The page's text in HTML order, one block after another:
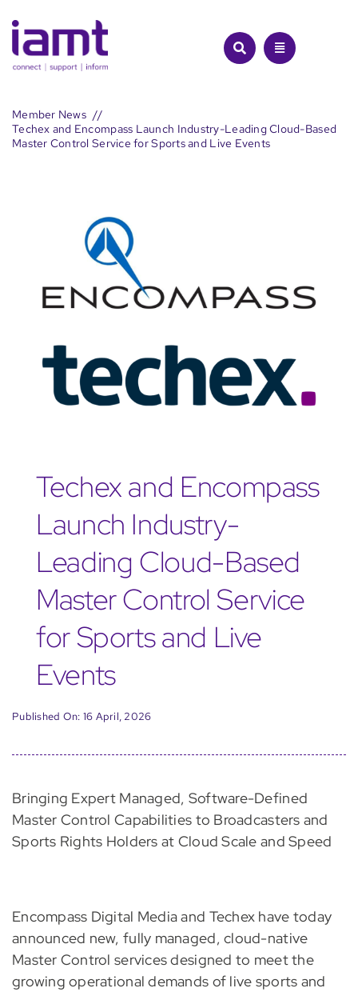
to
content
Member News
Techex and Encompass Launch Industry-Leading Cloud-Based
Master Control Service for Sports and Live Events
Techex and Encompass
Launch Industry-
Leading Cloud-Based
Master Control Service
for Sports and Live
Events
Published On: 16 April, 2026
Bringing Expert Managed, Software-Defined
Master Control Capabilities to Broadcasters and
Sports Rights Holders at Cloud Scale and Speed
Encompass Digital Media and Techex have today
announced new, fully managed, cloud-native
Master Control services designed to meet the
growing operational demands of live sports and